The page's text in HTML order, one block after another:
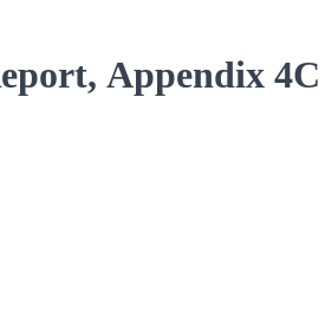
Appendix